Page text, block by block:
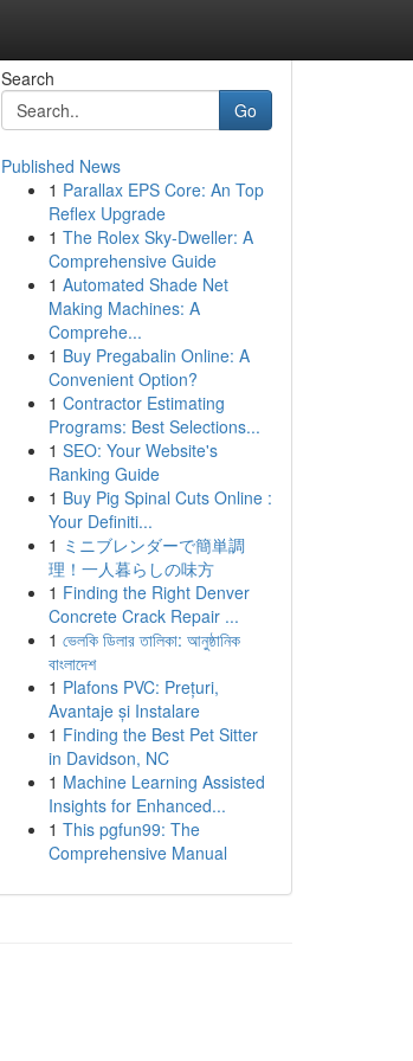
Search
Go
Published News
1 Parallax EPS Core: An Top
Reflex Upgrade
1 The Rolex Sky-Dweller: A
Comprehensive Guide
1 Automated Shade Net
Making Machines: A
Comprehe...
1 Buy Pregabalin Online: A
Convenient Option?
1 Contractor Estimating
Programs: Best Selections...
1 SEO: Your Website's
Ranking Guide
1 Buy Pig Spinal Cuts Online :
Your Definiti...
1 ミニブレンダーで簡単調
理！一人暮らしの味方
1 Finding the Right Denver
Concrete Crack Repair ...
1 ভেলকি ডিলার তালিকা: আনুষ্ঠানিক
বাংলাদেশ
1 Plafons PVC: Prețuri,
Avantaje și Instalare
1 Finding the Best Pet Sitter
in Davidson, NC
1 Machine Learning Assisted
Insights for Enhanced...
1 This pgfun99: The
Comprehensive Manual